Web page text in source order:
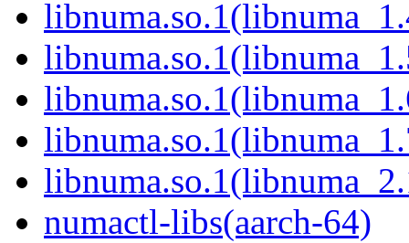
numactl-libs(aarch-64)